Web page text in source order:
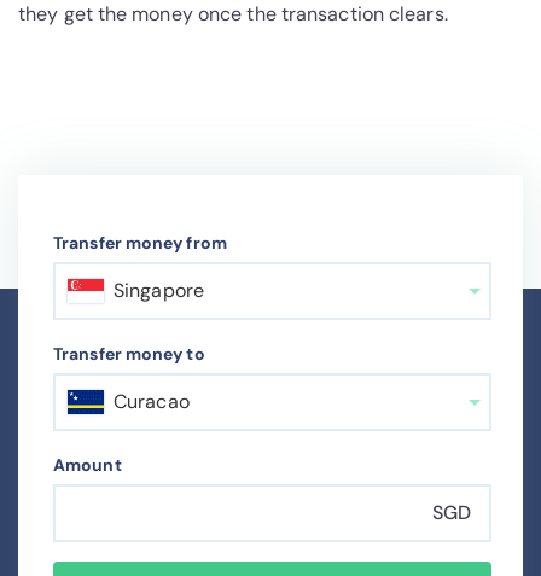
they get the money once the transaction clears.
Transfer money from
Singapore
Transfer money to
Curacao
Amount
SGD